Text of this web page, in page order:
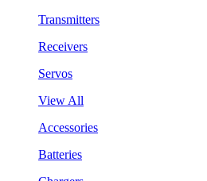
Transmitters
Receivers
Servos
View All
Accessories
Batteries